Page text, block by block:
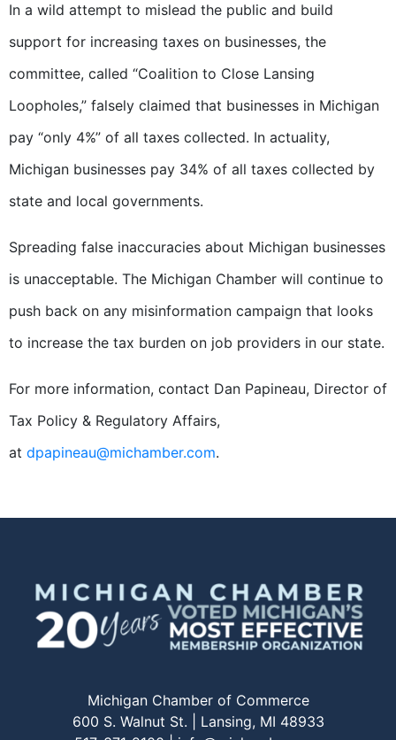
In a wild attempt to mislead the public and build
support for increasing taxes on businesses, the
committee, called “Coalition to Close Lansing
Loopholes,” falsely claimed that businesses in Michigan
pay “only 4%” of all taxes collected. In actuality,
Michigan businesses pay 34% of all taxes collected by
state and local governments.
Spreading false inaccuracies about Michigan businesses
is unacceptable. The Michigan Chamber will continue to
push back on any misinformation campaign that looks
to increase the tax burden on job providers in our state.
For more information, contact Dan Papineau, Director of
Tax Policy & Regulatory Affairs,
at dpapineau@michamber.com.
Michigan Chamber of Commerce
600 S. Walnut St. | Lansing, MI 48933